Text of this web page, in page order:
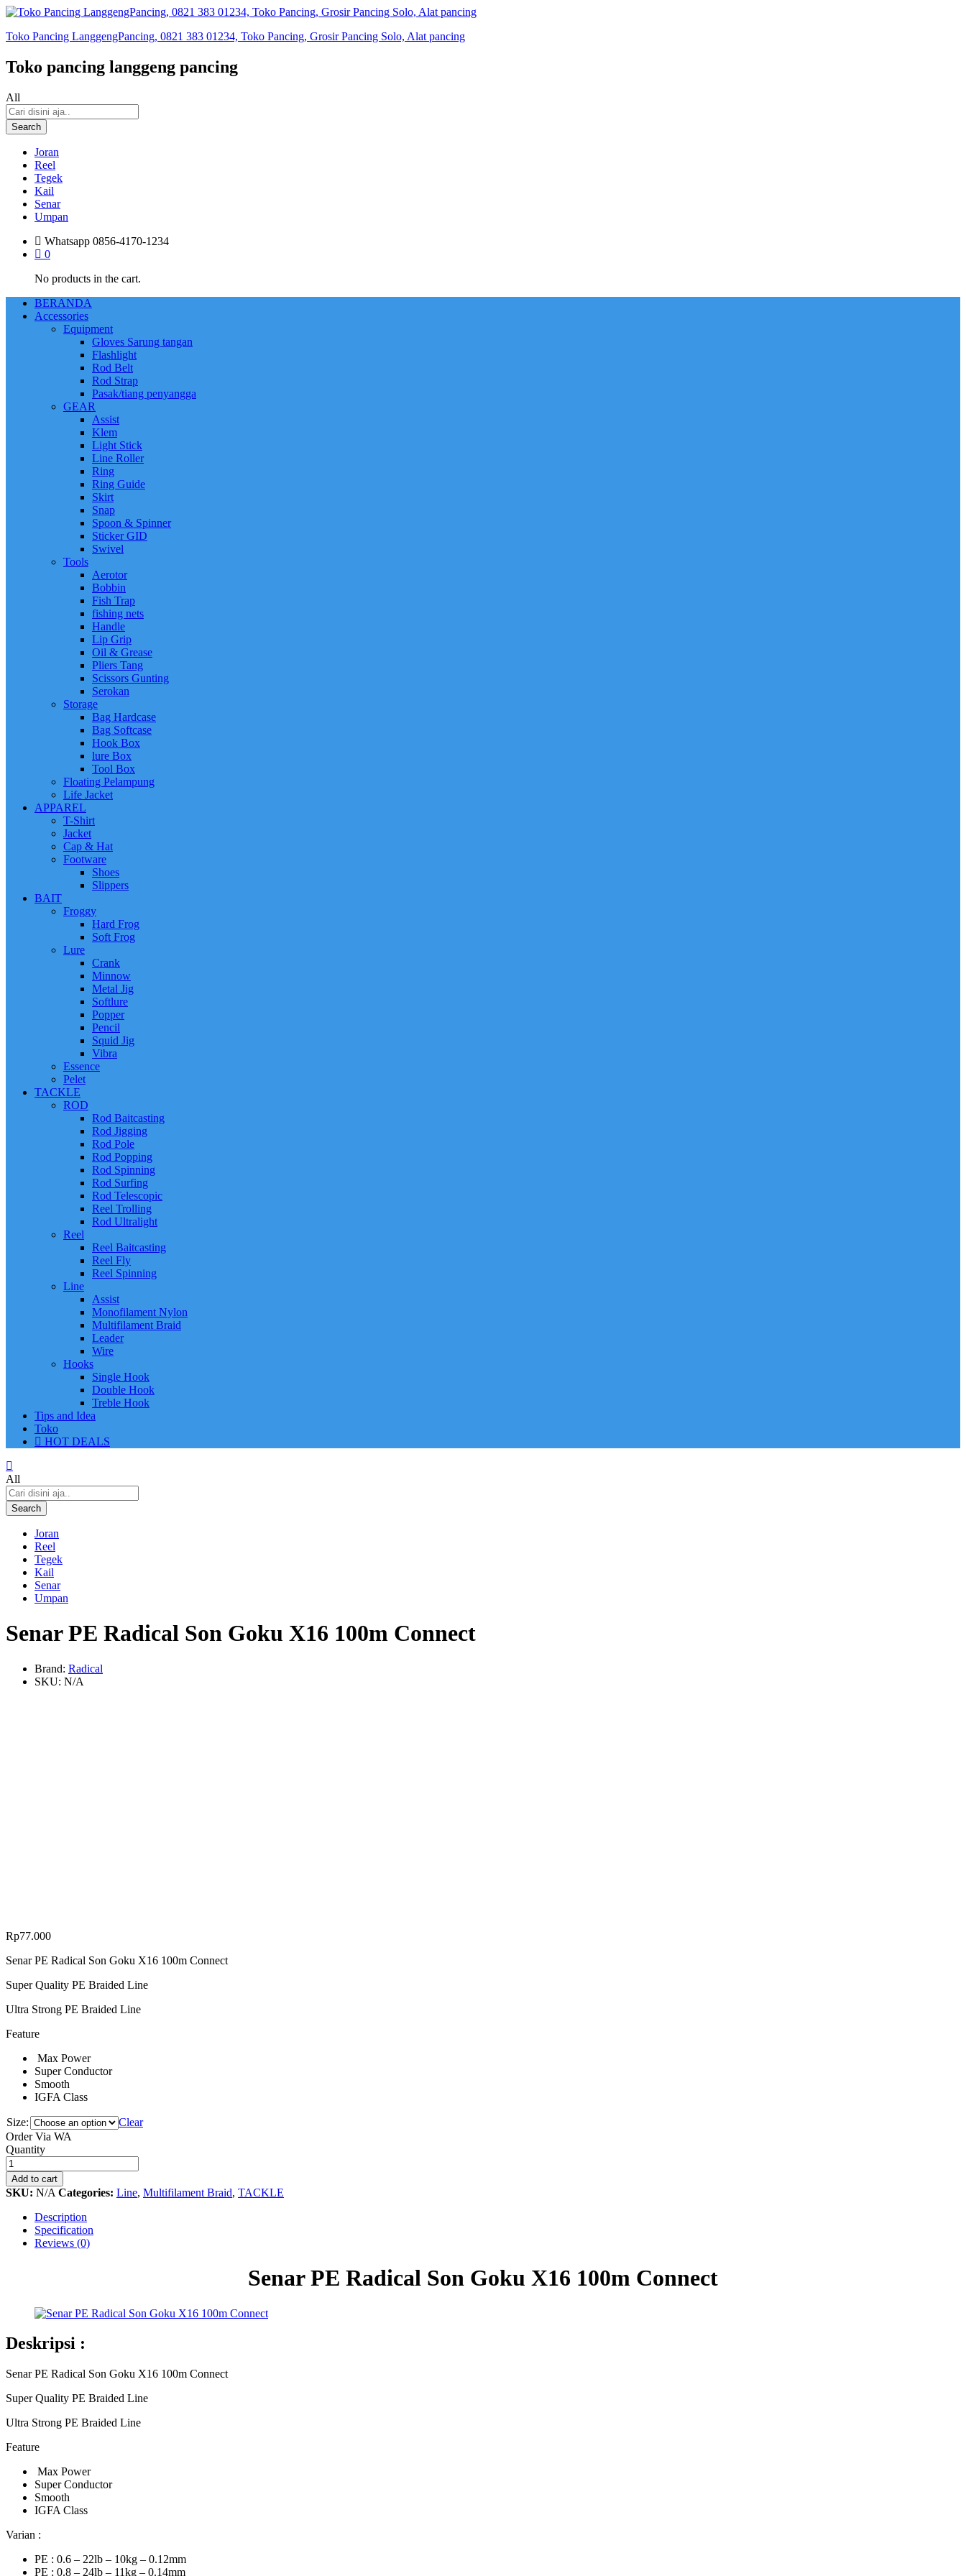
Toko Pancing LanggengPancing, 0821 383 01234, Toko Pancing, Grosir Pancing Solo, Alat pancing
Toko pancing langgeng pancing
All
Search
Joran
Reel
Tegek
Kail
Senar
Umpan
Whatsapp 0856-4170-1234
0
No products in the cart.
BERANDA
Accessories
Equipment
Gloves Sarung tangan
Flashlight
Rod Belt
Rod Strap
Pasak/tiang penyangga
GEAR
Assist
Klem
Light Stick
Line Roller
Ring
Ring Guide
Skirt
Snap
Spoon & Spinner
Sticker GID
Swivel
Tools
Aerotor
Bobbin
Fish Trap
fishing nets
Handle
Lip Grip
Oil & Grease
Pliers Tang
Scissors Gunting
Serokan
Storage
Bag Hardcase
Bag Softcase
Hook Box
lure Box
Tool Box
Floating Pelampung
Life Jacket
APPAREL
T-Shirt
Jacket
Cap & Hat
Footware
Shoes
Slippers
BAIT
Froggy
Hard Frog
Soft Frog
Lure
Crank
Minnow
Metal Jig
Softlure
Popper
Pencil
Squid Jig
Vibra
Essence
Pelet
TACKLE
ROD
Rod Baitcasting
Rod Jigging
Rod Pole
Rod Popping
Rod Spinning
Rod Surfing
Rod Telescopic
Reel Trolling
Rod Ultralight
Reel
Reel Baitcasting
Reel Fly
Reel Spinning
Line
Assist
Monofilament Nylon
Multifilament Braid
Leader
Wire
Hooks
Single Hook
Double Hook
Treble Hook
Tips and Idea
Toko
HOT DEALS
All
Search
Joran
Reel
Tegek
Kail
Senar
Umpan
Senar PE Radical Son Goku X16 100m Connect
Brand: Radical
SKU: N/A
Rp77.000
Senar PE Radical Son Goku X16 100m Connect
Super Quality PE Braided Line
Ultra Strong PE Braided Line
Feature
Max Power
Super Conductor
Smooth
IGFA Class
Size:
Clear
Order Via WA
Senar
PE
Radical
Son
Goku
X16
100m
Connect
quantity
Quantity
Add to cart
SKU: N/A Categories: Line, Multifilament Braid, TACKLE
Description
Specification
Reviews (0)
Senar PE Radical Son Goku X16 100m Connect
Deskripsi :
Senar PE Radical Son Goku X16 100m Connect
Super Quality PE Braided Line
Ultra Strong PE Braided Line
Feature
Max Power
Super Conductor
Smooth
IGFA Class
Varian :
PE : 0.6 – 22lb – 10kg – 0.12mm
PE : 0.8 – 24lb – 11kg – 0.14mm